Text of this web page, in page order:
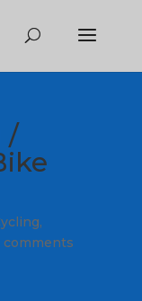
/
,
comments